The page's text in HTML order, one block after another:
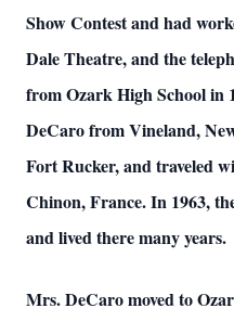
Show Contest and had
Dale Theatre, and the
from Ozark High School in
DeCaro from Vineland,
Fort Rucker, and traveled
Chinon, France. In 1963,
and lived there many years.
Mrs. DeCaro moved to